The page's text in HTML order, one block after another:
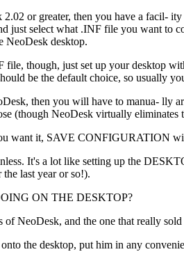
or greater, then you have a facil-
just select what .INF file you want to
NeoDesk desktop.
file, though, just set up your desktop
be the default choice, so usually
then you will have to manua- lly
(though NeoDesk virtually eliminates
want it, SAVE CONFIGURATION
It's a lot like setting up the
last year or so!).
ON THE DESKTOP?
of NeoDesk, and the one that really
the desktop, put him in any